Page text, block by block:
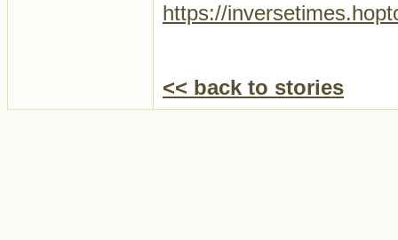
https://
<< back to stories